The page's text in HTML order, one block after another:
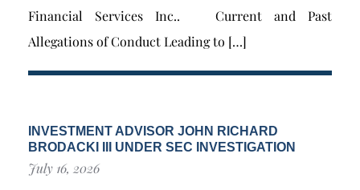
Financial Services Inc.. Current and Past
Allegations of Conduct Leading to […]
INVESTMENT ADVISOR JOHN RICHARD
BRODACKI III UNDER SEC INVESTIGATION
July 16, 2026